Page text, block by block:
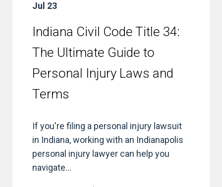
Jul 23
Indiana Civil Code Title 34:
The Ultimate Guide to
Personal Injury Laws and
Terms
If you're filing a personal injury lawsuit
in Indiana, working with an Indianapolis
personal injury lawyer can help you
navigate...